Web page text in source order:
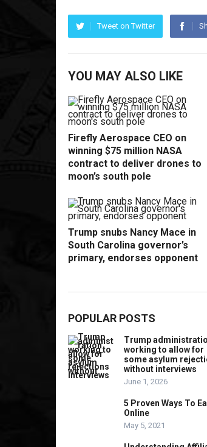
Tweet on Twitter
YOU MAY ALSO LIKE
Firefly Aerospace CEO on
winning $75 million NASA
contract to deliver drones to
moon’s south pole
Trump snubs Nancy Mace in
South Carolina governor’s
primary, endorses opponent
POPULAR POSTS
Trump
working to allow for
some asylum
without interviews
June 1, 2026
5 Proven Ways To
Online
May 5, 2021